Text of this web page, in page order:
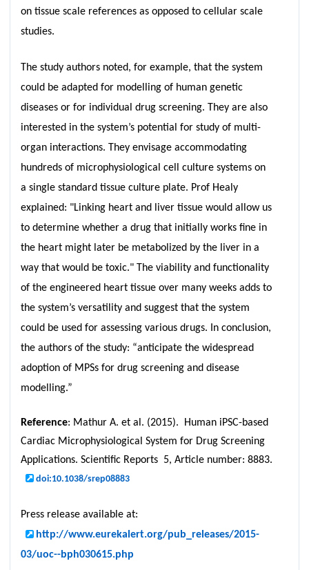
on tissue scale references as opposed to cellular scale
studies.
The study authors noted, for example, that the system
could be adapted for modelling of human genetic
diseases or for individual drug screening. They are also
interested in the system’s potential for study of multi-
organ interactions. They envisage accommodating
hundreds of microphysiological cell culture systems on
a single standard tissue culture plate. Prof Healy
explained: "Linking heart and liver tissue would allow us
to determine whether a drug that initially works fine in
the heart might later be metabolized by the liver in a
way that would be toxic." The viability and functionality
of the engineered heart tissue over many weeks adds to
the system’s versatility and suggest that the system
could be used for assessing various drugs. In conclusion,
the authors of the study: “anticipate the widespread
adoption of MPSs for drug screening and disease
modelling.”
Reference: Mathur A. et al. (2015). Human iPSC-based
Cardiac Microphysiological System for Drug Screening
Applications. Scientific Reports 5, Article number: 8883.
doi:10.1038/srep08883
Press release available at:
http://www.eurekalert.org/pub_releases/2015-
03/uoc--bph030615.php